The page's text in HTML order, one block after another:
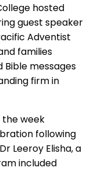
hosted
guest speaker
Adventist
families
messages
firm in
the week
following
Leeroy Elisha, a
included